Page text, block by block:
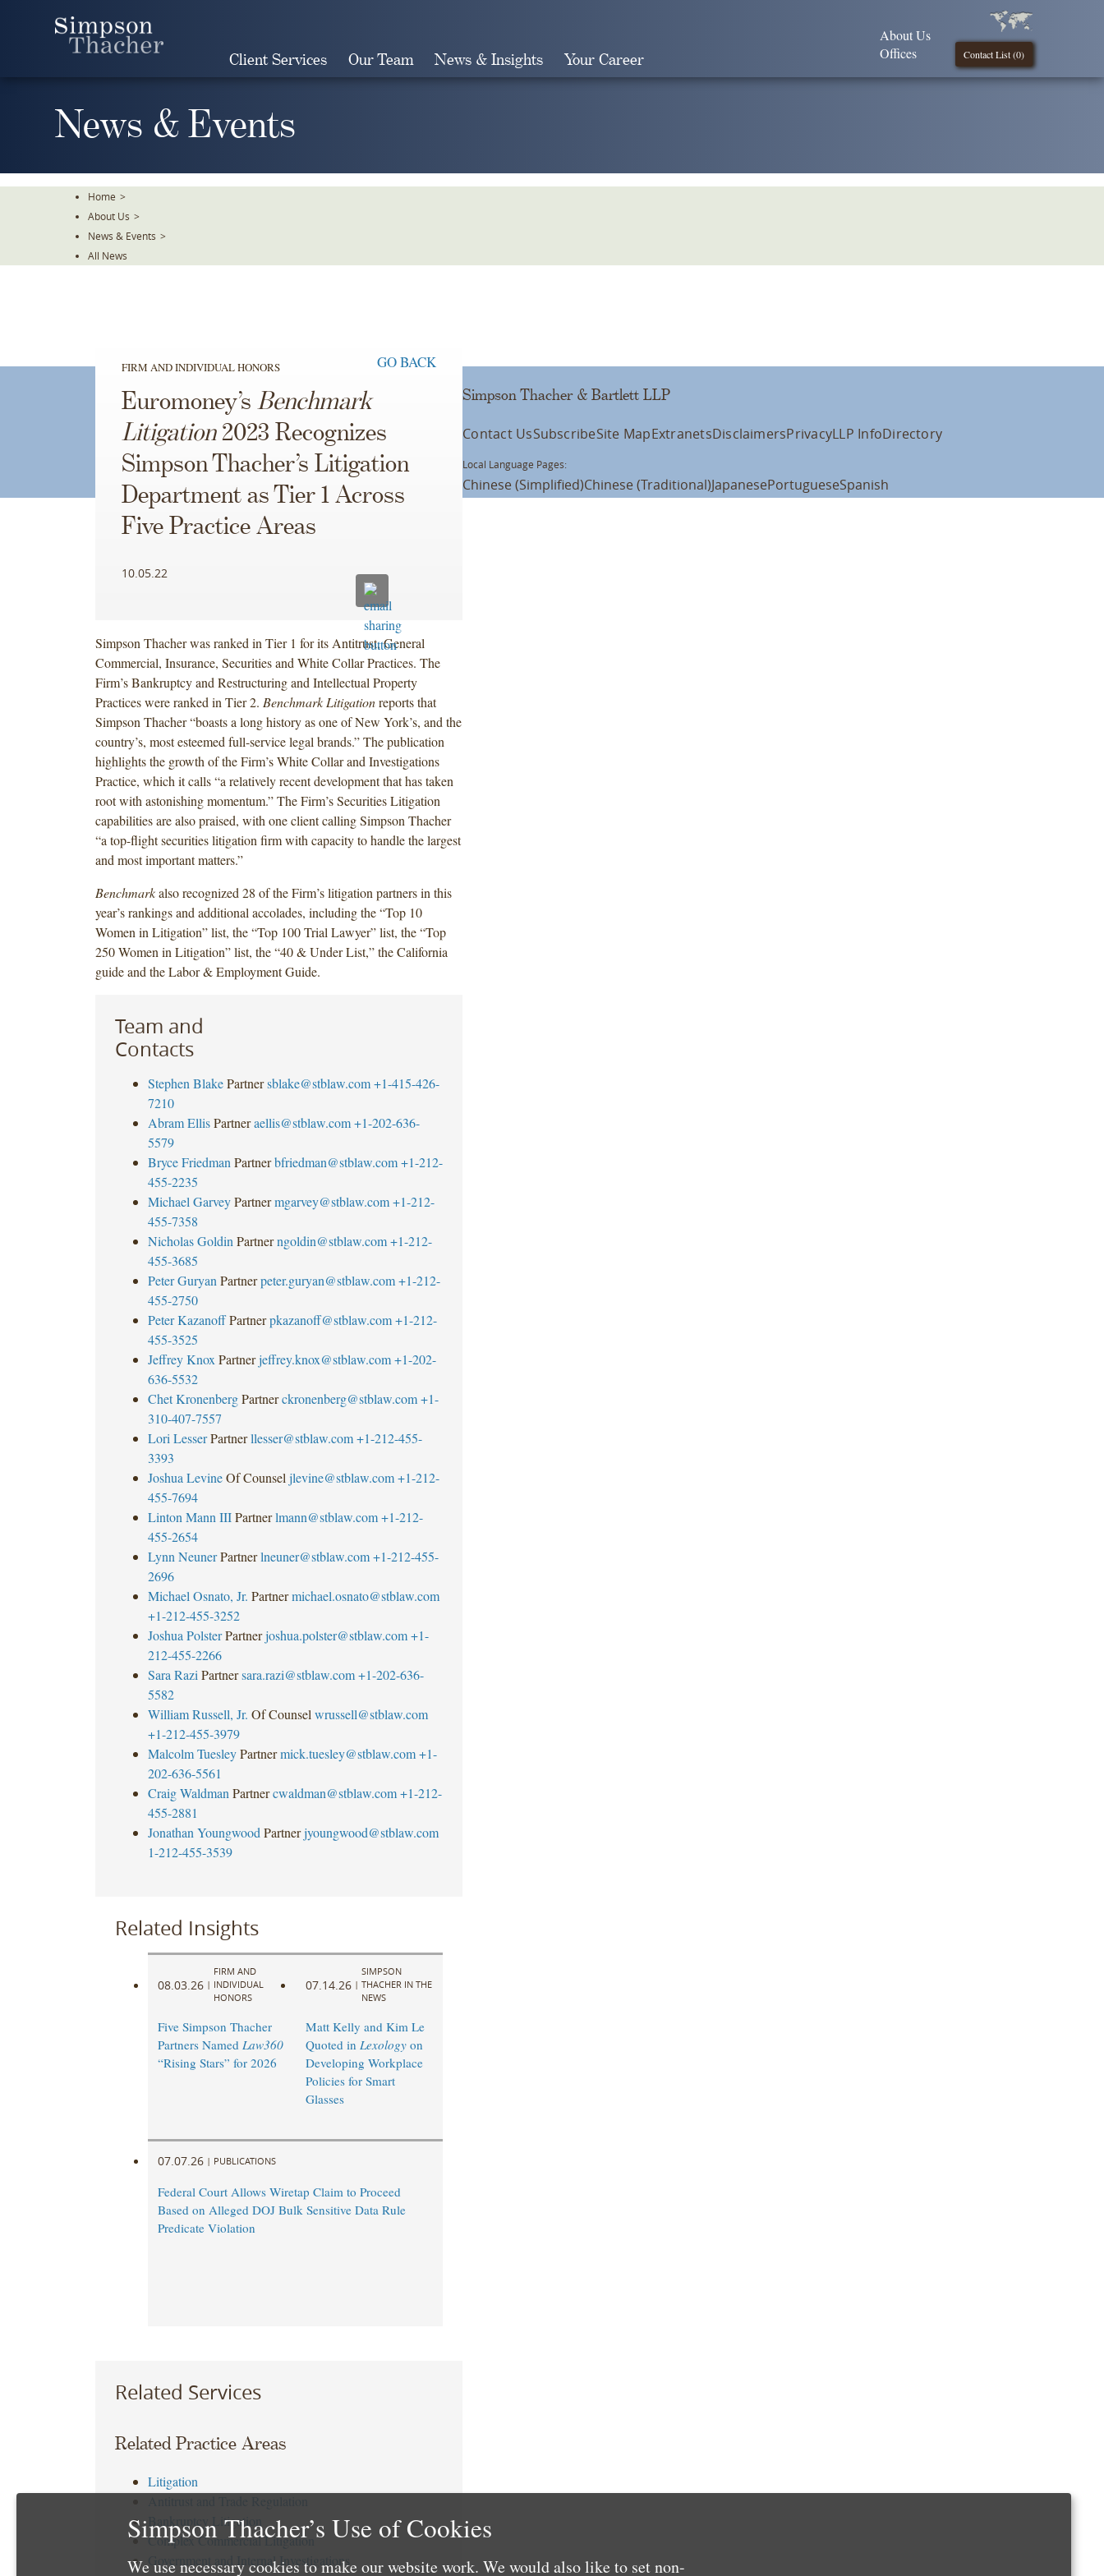
Client Services Our Team News & Insights Your Career Contact List (0)
About Us
Offices
News & Events
Home >
About Us >
News & Events >
All News
FIRM AND INDIVIDUAL HONORS GO BACK
Euromoney’s Benchmark
Litigation2023 Recognizes
Simpson Thacher’s Litigation
Department as Tier 1 Across
Five Practice Areas
10.05.22
Simpson Thacher was ranked in Tier 1 for its Antitrust, General
Commercial, Insurance, Securities and White Collar Practices. The
Firm’s Bankruptcy and Restructuring and Intellectual Property
Practices were ranked in Tier 2. Benchmark Litigationreports that
Simpson Thacher “boasts a long history as one of New York’s, and the
country’s, most esteemed full-service legal brands.” The publication
highlights the growth of the Firm’s White Collar and Investigations
Practice, which it calls “a relatively recent development that has taken
root with astonishing momentum.” The Firm’s Securities Litigation
capabilities are also praised, with one client calling Simpson Thacher
“a top-flight securities litigation firm with capacity to handle the largest
and most important matters.”
Benchmarkalso recognized 28 of the Firm’s litigation partners in this
year’s rankings and additional accolades, including the “Top 10
Women in Litigation” list, the “Top 100 Trial Lawyer” list, the “Top
250 Women in Litigation” list, the “40 & Under List,” the California
guide and the Labor & Employment Guide.
Team and
Contacts
Stephen Blake Partner sblake@stblaw.com +1-415-426-
7210
Abram Ellis Partner aellis@stblaw.com +1-202-636-
5579
Bryce Friedman Partner bfriedman@stblaw.com +1-212-
455-2235
Michael Garvey Partner mgarvey@stblaw.com +1-212-
455-7358
Nicholas Goldin Partner ngoldin@stblaw.com +1-212-
455-3685
Peter Guryan Partner peter.guryan@stblaw.com +1-212-
455-2750
Peter Kazanoff Partner pkazanoff@stblaw.com +1-212-
455-3525
Jeffrey Knox Partner jeffrey.knox@stblaw.com +1-202-
636-5532
Chet Kronenberg Partner ckronenberg@stblaw.com +1-
310-407-7557
Lori Lesser Partner llesser@stblaw.com +1-212-455-
3393
Joshua Levine Of Counsel jlevine@stblaw.com +1-212-
455-7694
Linton Mann III Partner lmann@stblaw.com +1-212-
455-2654
Lynn Neuner Partner lneuner@stblaw.com +1-212-455-
2696
Michael Osnato, Jr. Partner michael.osnato@stblaw.com
+1-212-455-3252
Joshua Polster Partner joshua.polster@stblaw.com +1-
212-455-2266
Sara Razi Partner sara.razi@stblaw.com +1-202-636-
5582
William Russell, Jr. Of Counsel wrussell@stblaw.com
+1-212-455-3979
Malcolm Tuesley Partner mick.tuesley@stblaw.com +1-
202-636-5561
Craig Waldman Partner cwaldman@stblaw.com +1-212-
455-2881
Jonathan Youngwood Partner jyoungwood@stblaw.com
1-212-455-3539
Related Insights
08.03.26 |
FIRM AND
INDIVIDUAL
HONORS
Five Simpson Thacher
Partners Named Law360
“Rising Stars” for 2026
07.14.26 |
SIMPSON
THACHER IN THE
NEWS
Matt Kelly and Kim Le
Quoted in Lexologyon
Developing Workplace
Policies for Smart
Glasses
07.07.26 | PUBLICATIONS
Federal Court Allows Wiretap Claim to Proceed
Based on Alleged DOJ Bulk Sensitive Data Rule
Predicate Violation
Related Services
Related Practice Areas
Litigation
Bankruptcy Litigation
Complex Commercial Litigation
Government and Internal Investigations
Simpson Thacher & Bartlett LLP
Contact UsSubscribeSite MapExtranetsDisclaimersPrivacyLLP InfoDirectory
Local Language Pages:
Chinese (Simplified)Chinese (Traditional)JapanesePortugueseSpanish
Simpson Thacher’s Use of Cookies
We use necessary cookies to make our website work. We would also like to set non-